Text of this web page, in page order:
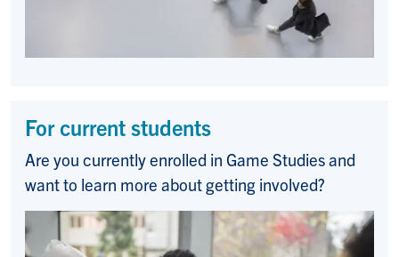
For current students
Are you currently enrolled in Game Studies and
want to learn more about getting involved?